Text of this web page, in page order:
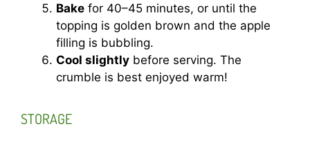
Bake for 40–45 minutes, or until the
topping is golden brown and the apple
filling is bubbling.
Cool slightly before serving. The
crumble is best enjoyed warm!
STORAGE